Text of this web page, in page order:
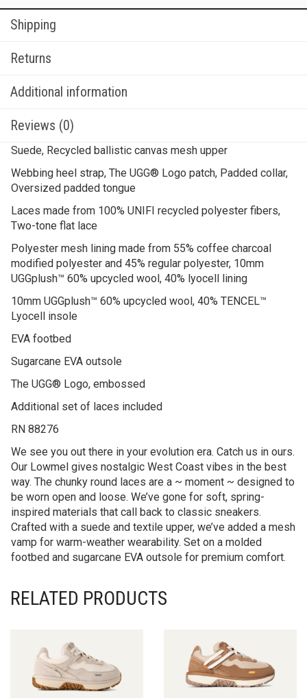
Shipping
Returns
Additional information
Reviews (0)
Suede, Recycled ballistic canvas mesh upper
Webbing heel strap, The UGG® Logo patch, Padded collar,
Oversized padded tongue
Laces made from 100% UNIFI recycled polyester fibers,
Two-tone flat lace
Polyester mesh lining made from 55% coffee charcoal
modified polyester and 45% regular polyester, 10mm
UGGplush™ 60% upcycled wool, 40% lyocell lining
10mm UGGplush™ 60% upcycled wool, 40% TENCEL™
Lyocell insole
EVA footbed
Sugarcane EVA outsole
The UGG® Logo, embossed
Additional set of laces included
RN 88276
We see you out there in your evolution era. Catch us in ours.
Our Lowmel gives nostalgic West Coast vibes in the best
way. The chunky round laces are a ~ moment ~ designed to
be worn open and loose. We’ve gone for soft, spring-
inspired materials that call back to classic sneakers.
Crafted with a suede and textile upper, we’ve added a mesh
vamp for warm-weather wearability. Set on a molded
footbed and sugarcane EVA outsole for premium comfort.
RELATED PRODUCTS